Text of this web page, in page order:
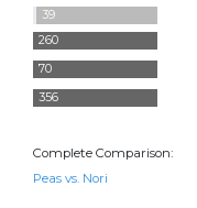
39
260
70
356
Complete Comparison:
Peas vs. Nori